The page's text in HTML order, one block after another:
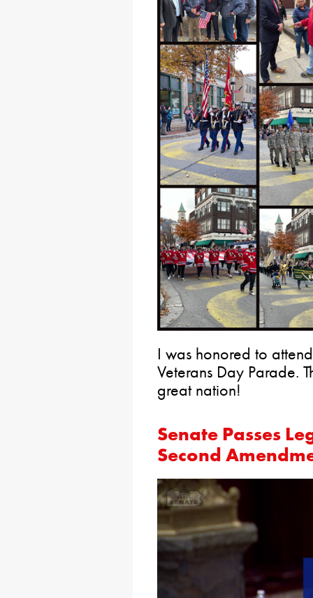
I was honored to
Veterans Day Parade.
great nation!
Senate Passes
Second